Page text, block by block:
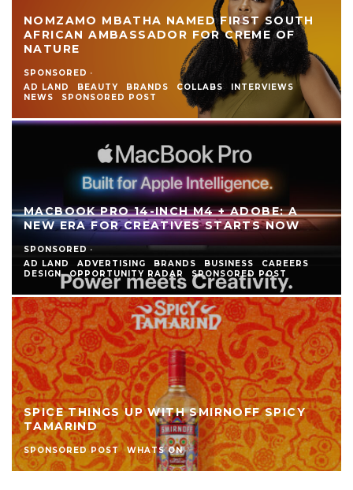
NOMZAMO MBATHA NAMED FIRST SOUTH
AFRICAN AMBASSADOR FOR CREME OF
NATURE
SPONSORED ·
AD LAND
BEAUTY BRANDS COLLABS
INTERVIEWS
NEWS
SPONSORED POST
MACBOOK PRO 14-INCH M4 + ADOBE: A
NEW ERA FOR CREATIVES STARTS NOW
SPONSORED ·
AD LAND
ADVERTISING BRANDS BUSINESS
CAREERS
DESIGN
OPPORTUNITY RADAR SPONSORED POST
SPICE THINGS UP WITH SMIRNOFF SPICY
TAMARIND
SPONSORED POST WHATS ON